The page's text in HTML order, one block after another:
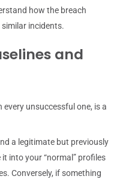
how the breach
incidents.
and
every unsuccessful one, is a
a legitimate but previously
into your “normal” profiles
Conversely, if something